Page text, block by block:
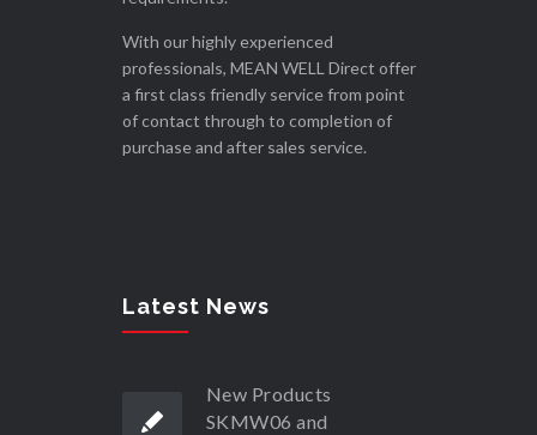
With our highly experienced
professionals, MEAN WELL Direct offer
a first class friendly service from point
of contact through to completion of
purchase and after sales service.
Latest News
New Products
SKMW06 and